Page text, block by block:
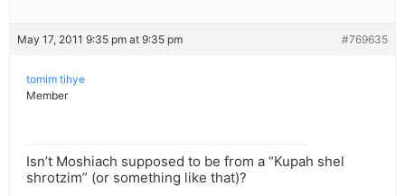
May 17, 2011 9:35 pm at 9:35 pm #769635
tomim tihye
Member
Isn’t Moshiach supposed to be from a “Kupah shel
shrotzim” (or something like that)?